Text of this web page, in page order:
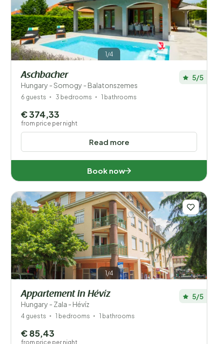
Pest (5)
Somogy (311)
Tolna (6)
Veszprém (43)
Location
Type holiday home
Popular filters
Facilities
Wellness
1/4
Aschbacher
Hungary - Somogy - Balatonszemes
5/5
6 guests 3 bedrooms 1 bathrooms
Read more
€ 374,33
from price per night
Book now
1/4
Appartement in Hévíz
Hungary - Zala - Hévíz
5/5
4 guests 1 bedrooms 1 bathrooms
€ 85,43
from price per night